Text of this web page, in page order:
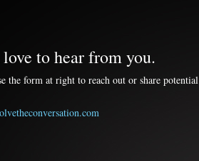
to hear from you.
the form at right to reach out or share potential